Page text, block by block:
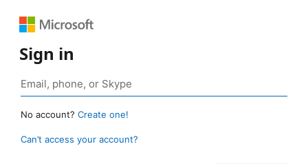
Sign in
No account? Create one!
Can’t access your account?